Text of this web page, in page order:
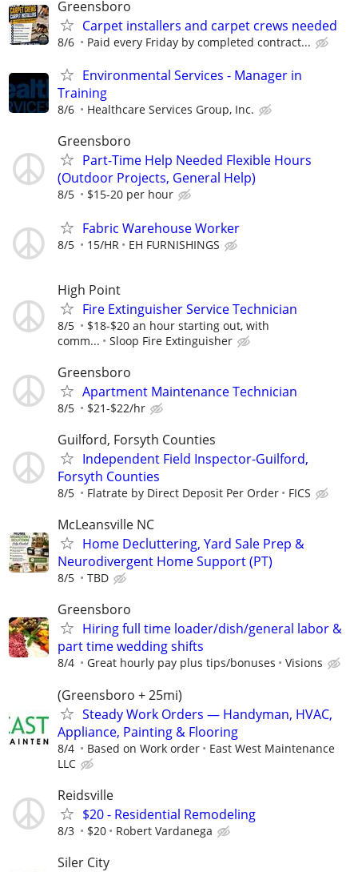
Greensboro
Carpet installers and carpet crews needed
8/6 Paid every Friday by completed contract...
Environmental Services - Manager in
Training
8/6 Healthcare Services Group, Inc.
Greensboro
Part-Time Help Needed Flexible Hours
(Outdoor Projects, General Help)
8/5 $15-20 per hour
Fabric Warehouse Worker
8/5 15/HR EH FURNISHINGS
High Point
Fire Extinguisher Service Technician
8/5
$18-$20 an hour starting out, with
comm...
Sloop Fire Extinguisher
Greensboro
Apartment Maintenance Technician
8/5 $21-$22/hr
Guilford, Forsyth Counties
Independent Field Inspector-Guilford,
Forsyth Counties
8/5 Flatrate by Direct Deposit Per Order FICS
McLeansville NC
Home Decluttering, Yard Sale Prep &
Neurodivergent Home Support (PT)
8/5 TBD
Greensboro
Hiring full time loader/dish/general labor &
part time wedding shifts
8/4 Great hourly pay plus tips/bonuses Visions
(Greensboro + 25mi)
Steady Work Orders — Handyman, HVAC,
Appliance, Painting & Flooring
8/4 Based on Work order
East West Maintenance
LLC
Reidsville
$20 - Residential Remodeling
8/3 $20 Robert Vardanega
Siler City